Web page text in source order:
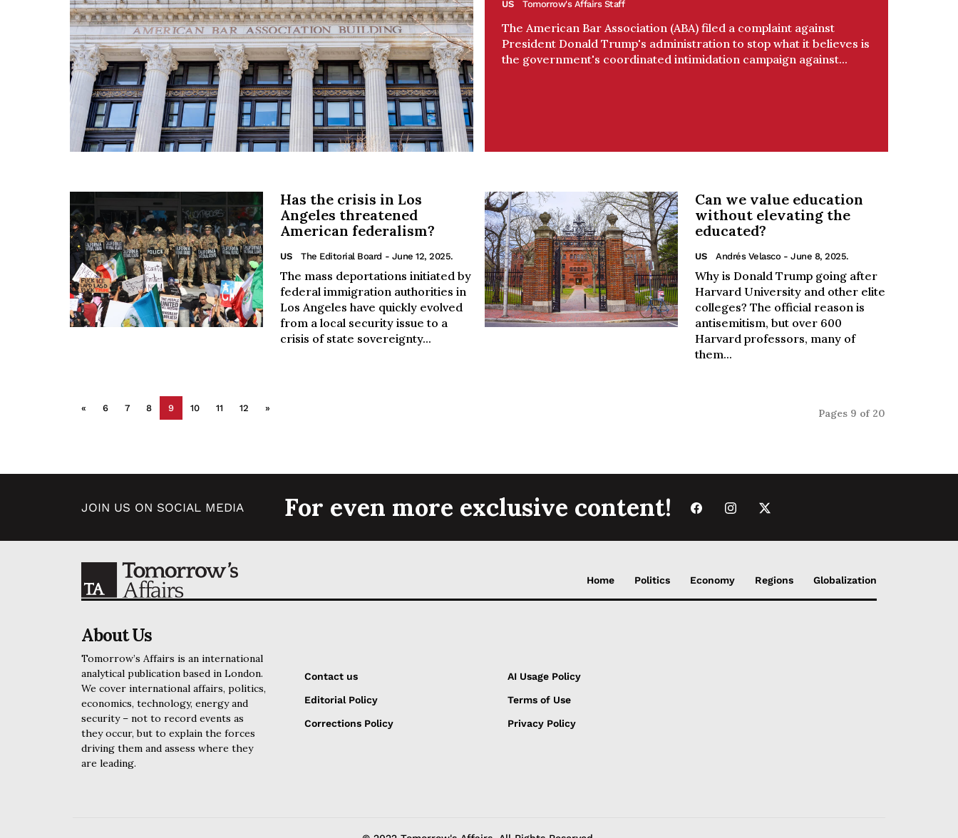
US Tomorrow's Affairs Staff
The American Bar Association (ABA) filed a complaint against
President Donald Trump's administration to stop what it believes is
the government's coordinated intimidation campaign against...
Has the crisis in Los
Angeles threatened
American federalism?
US The Editorial Board - June 12, 2025.
The mass deportations initiated by
federal immigration authorities in
Los Angeles have quickly evolved
from a local security issue to a
crisis of state sovereignty...
Can we value education
without elevating the
educated?
US Andrés Velasco - June 8, 2025.
Why is Donald Trump going after
Harvard University and other elite
colleges? The official reason is
antisemitism, but over 600
Harvard professors, many of
them...
« 6 7 8 9 10 11 12 » Pages 9 of 20
JOIN US ON SOCIAL MEDIA For even more exclusive content!
Home Politics Economy Regions Globalization
About Us
Tomorrow’s Affairs is an international
analytical publication based in London.
We cover international affairs, politics,
economics, technology, energy and
security – not to record events as
they occur, but to explain the forces
driving them and assess where they
are leading.
Contact us
Editorial Policy
Corrections Policy
AI Usage Policy
Terms of Use
Privacy Policy